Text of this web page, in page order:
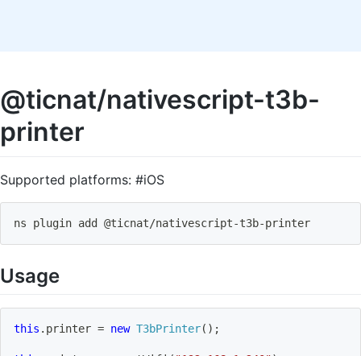
@ticnat/nativescript-t3b-
printer
Supported platforms: #iOS
ns plugin add @ticnat/nativescript-t3b-printer
Usage
this . printer = new T3bPrinter( ) ;